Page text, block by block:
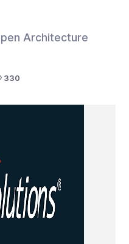
Architecture
330